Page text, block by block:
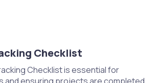
Checklist
Checklist is essential for